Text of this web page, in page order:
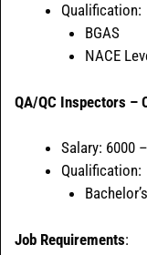
Qualification:
BGAS
NACE
QA/QC Inspectors –
Salary: 6000
Qualification:
Job Requirements: